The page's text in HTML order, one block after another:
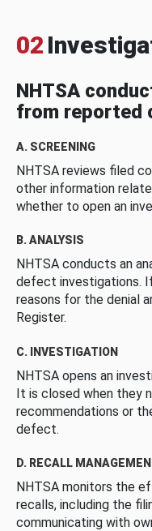
02
NHTSA
from reported
A. SCREENING
NHTSA reviews filed
other information
whether to open an
B. ANALYSIS
NHTSA conducts an
defect investigations.
reasons for the denial
Register.
C. INVESTIGATION
NHTSA opens an
It is closed when they
recommendations or
defect.
D. RECALL
NHTSA monitors the
recalls, including the
communicating with